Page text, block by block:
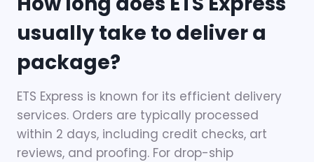
usually take to deliver a
package?
ETS Express is known for its efficient delivery
services. Orders are typically processed
within 2 days, including credit checks, art
reviews, and proofing. For drop-ship